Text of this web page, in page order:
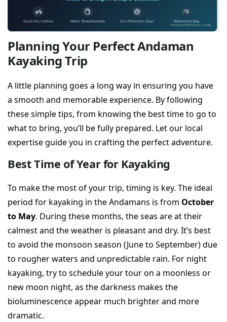
Planning Your Perfect Andaman
Kayaking Trip
A little planning goes a long way in ensuring you have
a smooth and memorable experience. By following
these simple tips, from knowing the best time to go to
what to bring, you’ll be fully prepared. Let our local
expertise guide you in crafting the perfect adventure.
Best Time of Year for Kayaking
To make the most of your trip, timing is key. The ideal
period for kayaking in the Andamans is from October
to May. During these months, the seas are at their
calmest and the weather is pleasant and dry. It’s best
to avoid the monsoon season (June to September) due
to rougher waters and unpredictable rain. For night
kayaking, try to schedule your tour on a moonless or
new moon night, as the darkness makes the
bioluminescence appear much brighter and more
dramatic.